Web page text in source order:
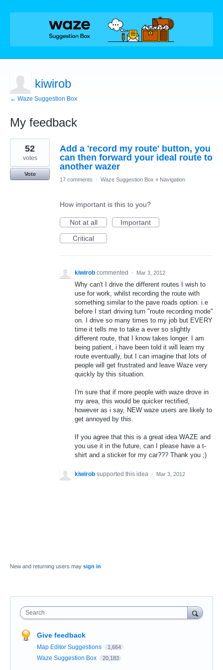
kiwirob
← Waze Suggestion Box
My feedback
1
result
found
Add a 'record my route' button, you
can then forward your ideal route to
another wazer
52
votes
Vote
17 comments
· Waze Suggestion Box » Navigation
How important is this to you?
Not at all
Important
Critical
kiwirob commented · Mar 3, 2012
Why can't I drive the different routes I wish to
use for work, whilst recording the route with
something similar to the pave roads option. i.e
before I start driving turn "route recording mode"
on. I drive so many times to my job but EVERY
time it tells me to take a ever so slightly
different route, that I know takes longer. I am
being patient, i have been told it will learn my
route eventually, but I can imagine that lots of
people will get frustrated and leave Waze very
quickly by this situation.
I'm sure that if more people with waze drove in
my area, this would be quicker rectified,
however as i say, NEW waze users are likely to
get annoyed by this.
If you agree that this is a great idea WAZE and
you use it in the future, can I please have a t-
shirt and a sticker for my car??? Thank you ;)
kiwirob supported this idea · Mar 3, 2012
New and returning users may sign in
Search
Give feedback
Map Editor Suggestions 1,664
Waze Suggestion Box 20,183